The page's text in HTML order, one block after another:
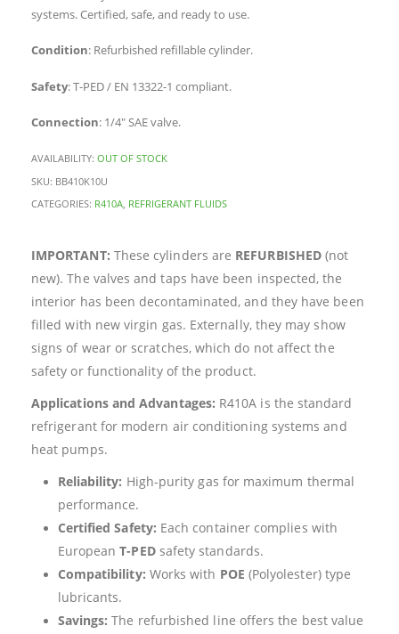
systems. Certified, safe, and ready to use.
Condition: Refurbished refillable cylinder.
Safety: T-PED / EN 13322-1 compliant.
Connection: 1/4″ SAE valve.
AVAILABILITY: OUT OF STOCK
SKU: BB410K10U
CATEGORIES: R410A, REFRIGERANT FLUIDS
IMPORTANT: These cylinders are REFURBISHED(not
new). The valves and taps have been inspected, the
interior has been decontaminated, and they have been
filled with new virgin gas. Externally, they may show
signs of wear or scratches, which do not affect the
safety or functionality of the product.
Applications and Advantages: R410A is the standard
refrigerant for modern air conditioning systems and
heat pumps.
Reliability: High-purity gas for maximum thermal
performance.
Certified Safety: Each container complies with
EuropeanT-PEDsafety standards.
Compatibility: Works with POE (Polyolester) type
lubricants.
Savings: The refurbished line offers the best value